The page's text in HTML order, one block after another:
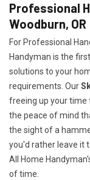
Professional
Woodburn, OR
For Professional
Handyman is the
solutions to your
requirements. Our
freeing up your time
the peace of mind
the sight of a
you'd rather leave it
All Home
of time.